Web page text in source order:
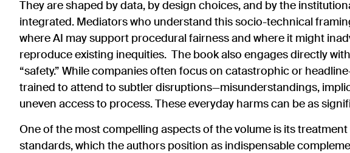
They are shaped by data, by design choices, and by the
integrated. Mediators who understand this socio-technical
where AI may support procedural fairness and where it might
reproduce existing inequities. The book also engages directly
“safety.” While companies often focus on catastrophic or
trained to attend to subtler disruptions—misunderstandings,
uneven access to process. These everyday harms can be as
One of the most compelling aspects of the volume is its
standards, which the authors position as indispensable